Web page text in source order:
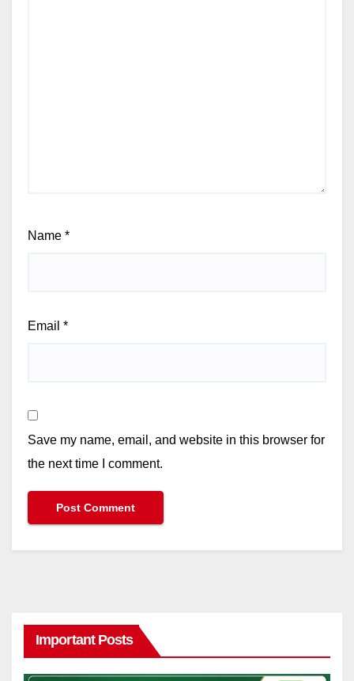
Name *
Email *
Save my name, email, and website in this browser for
the next time I comment.
Important Posts